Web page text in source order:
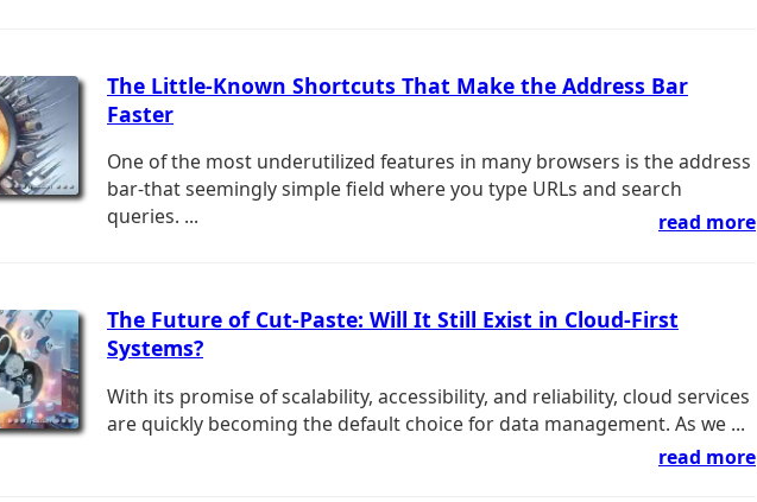
The Little-Known Shortcuts That Make the Address Bar
Faster
One of the most underutilized features in many browsers is the address
bar-that seemingly simple field where you type URLs and search
queries. ...
read more
The Future of Cut-Paste: Will It Still Exist in Cloud-First
Systems?
With its promise of scalability, accessibility, and reliability, cloud services
are quickly becoming the default choice for data management. As we ...
read more